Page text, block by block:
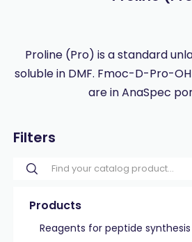
Proline (Pro) is a standard
soluble in DMF. Fmoc-D-Pro-
are in AnaSpec
Filters
Products
Reagents for peptide synthesis